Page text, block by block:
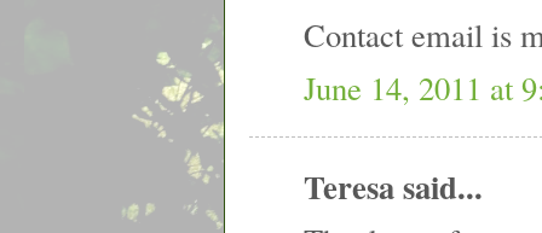
Contact email is
June 14, 2011 at
Teresa said...